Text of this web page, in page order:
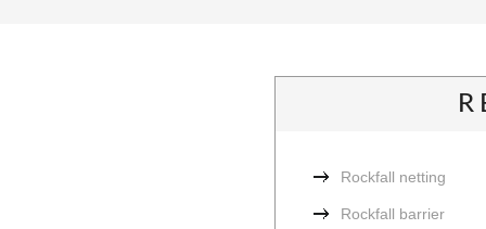
Rockfall netting
Rockfall barrier